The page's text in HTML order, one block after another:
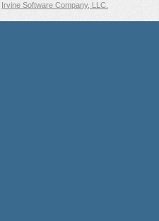
Irvine Software Company, LLC.